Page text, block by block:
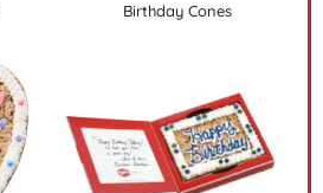
Birthday Cones